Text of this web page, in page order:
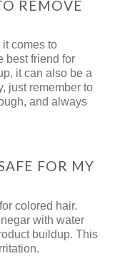
REMOVE
comes to
best friend for
it can also be a
just remember to
and always
FOR MY
colored hair.
with water
buildup. This